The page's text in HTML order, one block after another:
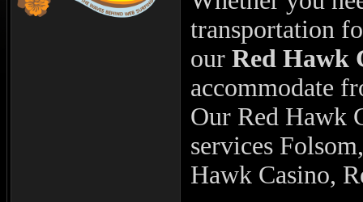
transportation
our Red Hawk
accommodate
Our Red Hawk
services
Hawk Casino,